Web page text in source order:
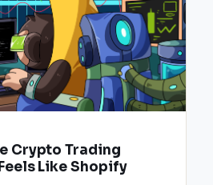
Crypto Trading
Like Shopify